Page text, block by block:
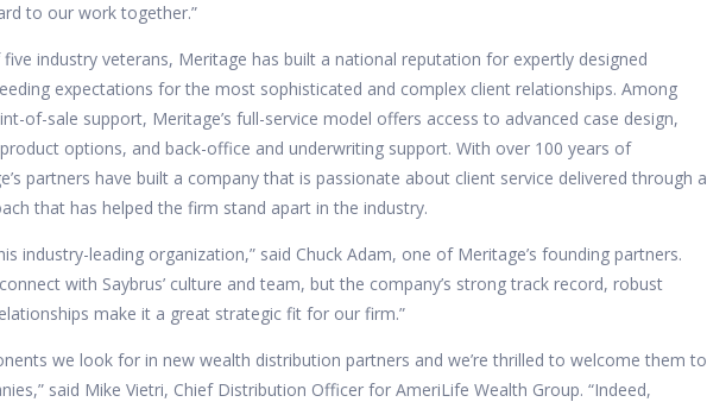
to our work together.”
industry veterans, Meritage has built a national reputation for expertly designed
expectations for the most sophisticated and complex client relationships. Among
of-sale support, Meritage’s full-service model offers access to advanced case design,
options, and back-office and underwriting support. With over 100 years of
partners have built a company that is passionate about client service delivered through a
that has helped the firm stand apart in the industry.
industry-leading organization,” said Chuck Adam, one of Meritage’s founding partners.
with Saybrus’ culture and team, but the company’s strong track record, robust
make it a great strategic fit for our firm.”
we look for in new wealth distribution partners and we’re thrilled to welcome them to
said Mike Vietri, Chief Distribution Officer for AmeriLife Wealth Group. “Indeed,